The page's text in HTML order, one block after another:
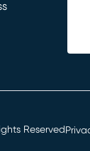
Reserved